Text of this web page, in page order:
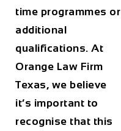
time programmes or
additional
qualifications. At
Orange Law Firm
Texas, we believe
it’s important to
recognise that this